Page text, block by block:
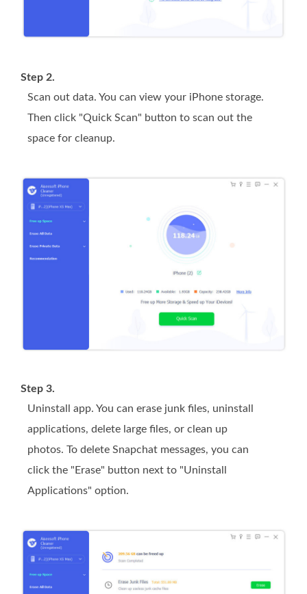
Step 2.
Scan out data. You can view your iPhone storage.
Then click "Quick Scan" button to scan out the
space for cleanup.
Step 3.
Uninstall app. You can erase junk files, uninstall
applications, delete large files, or clean up
photos. To delete Snapchat messages, you can
click the "Erase" button next to "Uninstall
Applications" option.